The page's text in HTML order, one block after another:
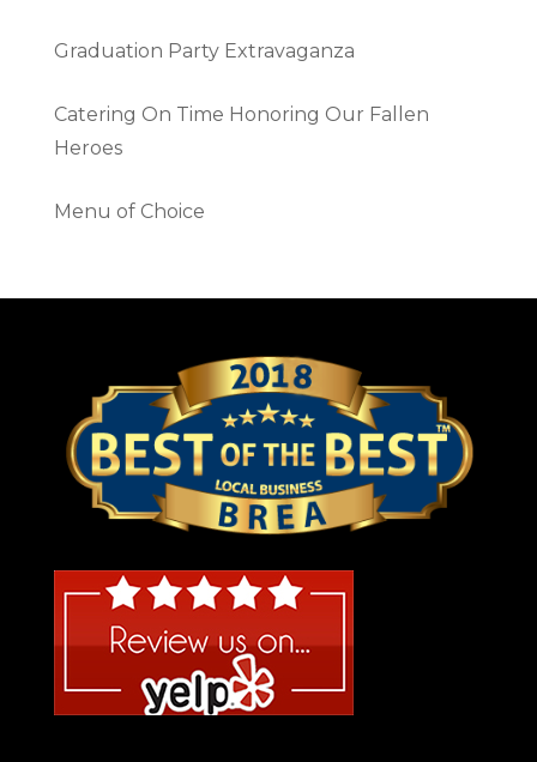
Graduation Party Extravaganza
Catering On Time Honoring Our Fallen
Heroes
Menu of Choice